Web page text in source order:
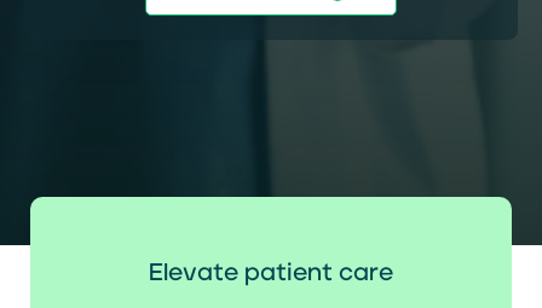
Elevate patient care